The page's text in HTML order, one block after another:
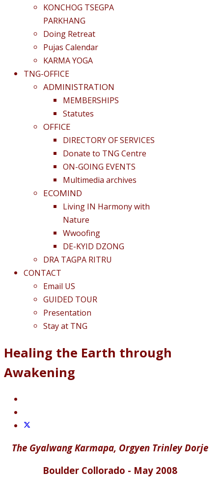
KONCHOG TSEGPA
PARKHANG
Doing Retreat
Pujas Calendar
KARMA YOGA
TNG-OFFICE
ADMINISTRATION
MEMBERSHIPS
Statutes
OFFICE
DIRECTORY OF SERVICES
Donate to TNG Centre
ON-GOING EVENTS
Multimedia archives
ECOMIND
Living IN Harmony with
Nature
Wwoofing
DE-KYID DZONG
DRA TAGPA RITRU
CONTACT
Email US
GUIDED TOUR
Presentation
Stay at TNG
Healing the Earth through
Awakening
The Gyalwang Karmapa, Orgyen Trinley Dorje
Boulder Collorado - May 2008